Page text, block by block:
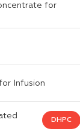
for
Infusion
DHPC